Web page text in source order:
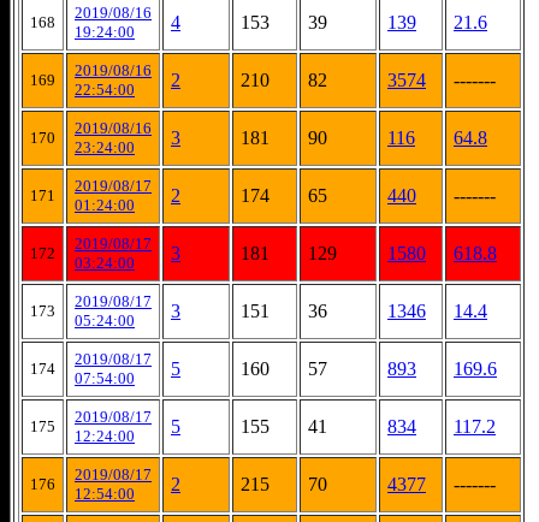
168
2019/08/16
19:24:00
4 153 39 139 21.6
169
2019/08/16
22:54:00
2 210 82 3574 -------
170
2019/08/16
23:24:00
3 181 90 116 64.8
171
2019/08/17
01:24:00
2 174 65 440 -------
172
2019/08/17
03:24:00
3 181 129 1580 618.8
173
2019/08/17
05:24:00
3 151 36 1346 14.4
174
2019/08/17
07:54:00
5 160 57 893 169.6
175
2019/08/17
12:24:00
5 155 41 834 117.2
176
2019/08/17
12:54:00
2 215 70 4377 -------